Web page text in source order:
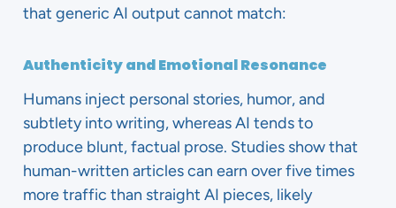
that generic AI output cannot match:
Authenticity and Emotional Resonance
Humans inject personal stories, humor, and
subtlety into writing, whereas AI tends to
produce blunt, factual prose. Studies show that
human-written articles can earn over five times
more traffic than straight AI pieces, likely